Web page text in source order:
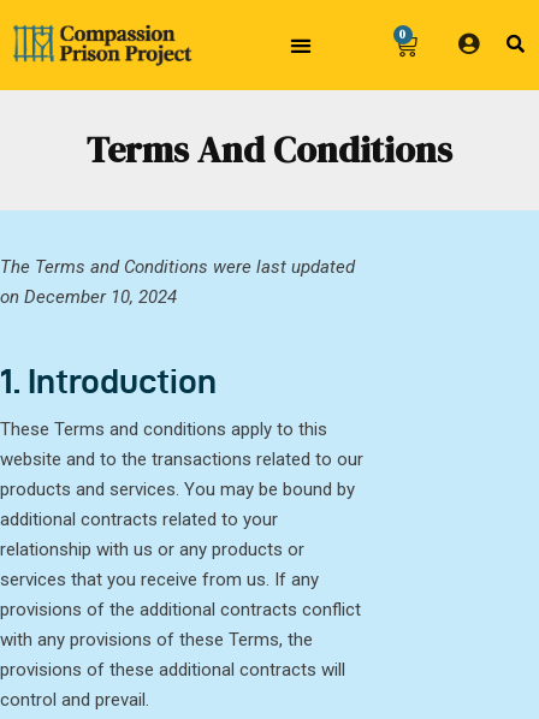
0
Terms And Conditions
The Terms and Conditions were last updated
on December 10, 2024
1. Introduction
These Terms and conditions apply to this
website and to the transactions related to our
products and services. You may be bound by
additional contracts related to your
relationship with us or any products or
services that you receive from us. If any
provisions of the additional contracts conflict
with any provisions of these Terms, the
provisions of these additional contracts will
control and prevail.